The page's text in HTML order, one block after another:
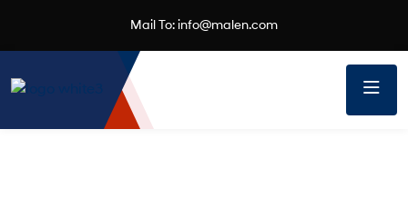
Mail To: info@malen.com